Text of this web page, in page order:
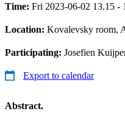
Time: Fri 2023-06-02 13.15 -
Location: Kovalevsky room,
Participating: Josefien
Export to calendar
Abstract.